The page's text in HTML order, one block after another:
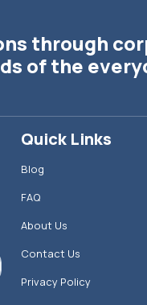
through
of the
Quick Links
Blog
FAQ
About Us
Contact Us
Privacy Policy